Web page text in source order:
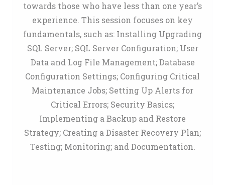
towards those who have less than one year’s
experience. This session focuses on key
fundamentals, such as: Installing Upgrading
SQL Server; SQL Server Configuration; User
Data and Log File Management; Database
Configuration Settings; Configuring Critical
Maintenance Jobs; Setting Up Alerts for
Critical Errors; Security Basics;
Implementing a Backup and Restore
Strategy; Creating a Disaster Recovery Plan;
Testing; Monitoring; and Documentation.